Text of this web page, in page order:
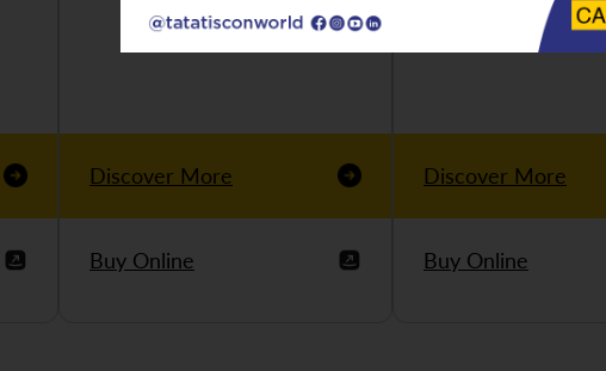
Discover More
Buy Online
Discover More
Buy Online